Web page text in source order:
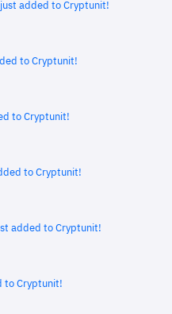
just added to Cryptunit!
to Cryptunit!
to Cryptunit!
to Cryptunit!
added to Cryptunit!
to Cryptunit!